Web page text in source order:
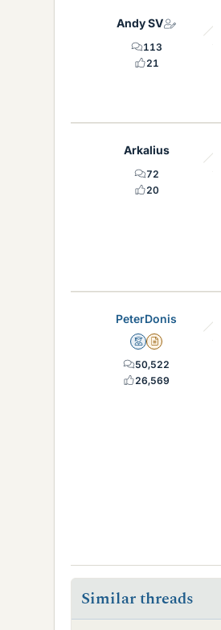
Andy SV
113
21
Arkalius
72
20
PeterDonis
MentorInsights Author
50,522
26,569
Similar threads